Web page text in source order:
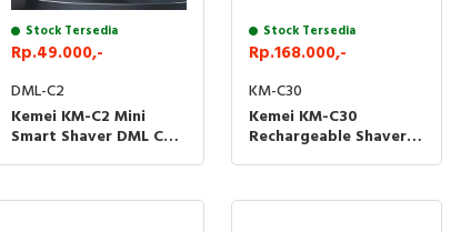
Stock Tersedia
Rp.49.000,-
DML-C2
Kemei KM-C2 Mini
Smart Shaver DML C2
Stock Tersedia
Rp.168.000,-
KM-C30
Kemei KM-C30
Rechargeable Shaver